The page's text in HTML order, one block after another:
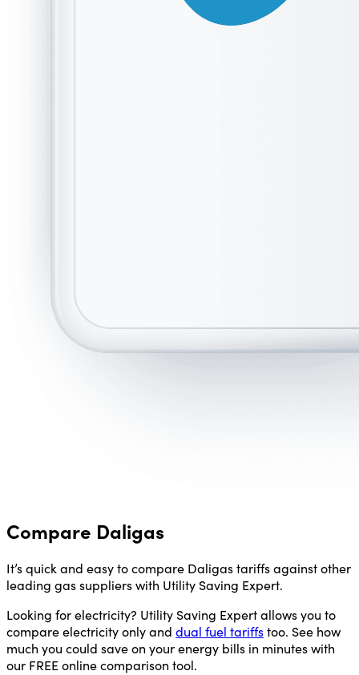
Compare Daligas
It’s quick and easy to compare Daligas tariffs against other
leading gas suppliers with Utility Saving Expert.
Looking for electricity? Utility Saving Expert allows you to
compare electricity only and dual fuel tariffstoo. See how
much you could save on your energy bills in minutes with
our FREE online comparison tool.